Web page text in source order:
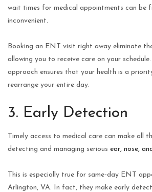
wait times for medical appointments can be
inconvenient.
Booking an ENT visit right away eliminate
allowing you to receive care on your
approach ensures that your health is a
rearrange your entire day.
3. Early Detection
Timely access to medical care can make all
detecting and managing serious ear, nose,
This is especially true for same-day ENT
Arlington, VA. In fact, they make early